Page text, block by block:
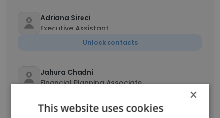
Adriana Sireci
Executive Assistant
Unlock contacts
Jahura Chadni
Financial Planning Associate
×
This website uses cookies